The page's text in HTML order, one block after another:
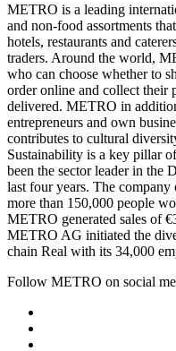
METRO is a leading
and non-food assortments
hotels, restaurants and
traders. Around the world,
who can choose whether to
order online and collect their
delivered. METRO in
entrepreneurs and own
contributes to cultural
Sustainability is a key pillar
been the sector leader in the
last four years. The company
more than 150,000 people
METRO generated sales of
METRO AG initiated the
chain Real with its 34,000
Follow METRO on social